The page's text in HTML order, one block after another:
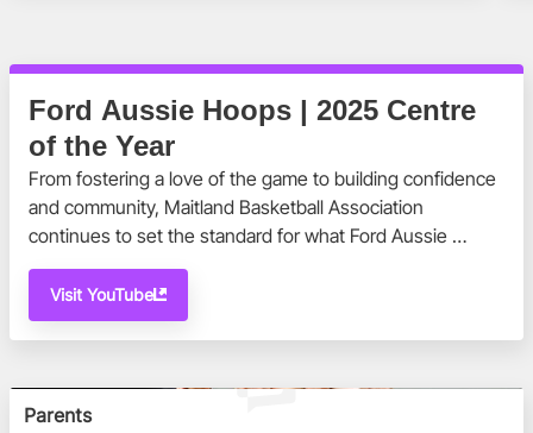
Ford Aussie Hoops | 2025 Centre
of the Year
From fostering a love of the game to building confidence
and community, Maitland Basketball Association
continues to set the standard for what Ford Aussie
Hoops is all about.
Visit YouTube
Parents